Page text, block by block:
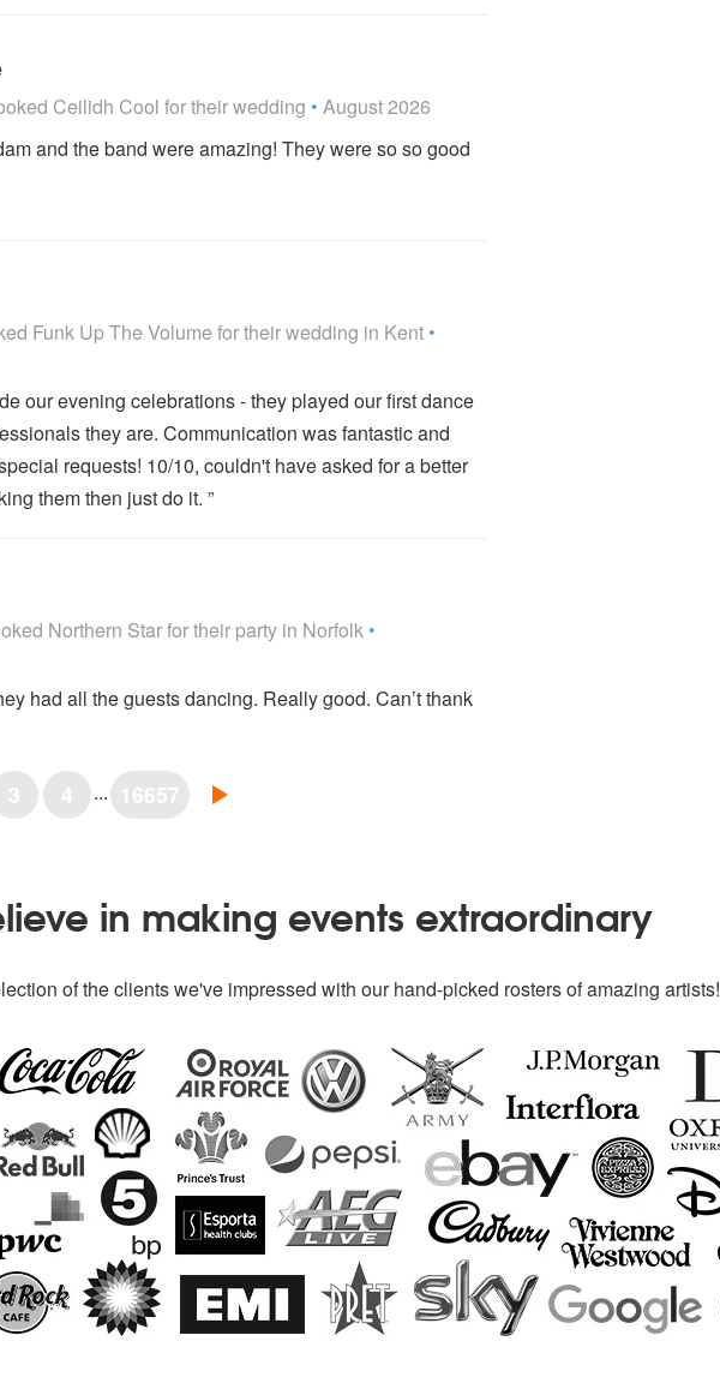
Recommended
Ceilidh Cool for their wedding • August 2026
and the band were amazing! They were so so good
are Highly Recommended
Funk Up The Volume for their wedding in Kent •
our evening celebrations - they played our first dance
they are. Communication was fantastic and
requests! 10/10, couldn't have asked for a better
them then just do it. ”
Recommended
Northern Starfor their party in Norfolk •
had all the guests dancing. Really good. Can’t thank
3 4 ... 16657
in making events extraordinary
of the clients we've impressed with our hand-picked rosters of amazing artists!